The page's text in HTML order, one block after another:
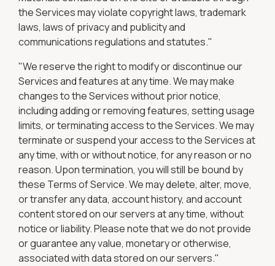
the Services may violate copyright laws, trademark
laws, laws of privacy and publicity and
communications regulations and statutes."
"We reserve the right to modify or discontinue our
Services and features at any time. We may make
changes to the Services without prior notice,
including adding or removing features, setting usage
limits, or terminating access to the Services. We may
terminate or suspend your access to the Services at
any time, with or without notice, for any reason or no
reason. Upon termination, you will still be bound by
these Terms of Service. We may delete, alter, move,
or transfer any data, account history, and account
content stored on our servers at any time, without
notice or liability. Please note that we do not provide
or guarantee any value, monetary or otherwise,
associated with data stored on our servers."